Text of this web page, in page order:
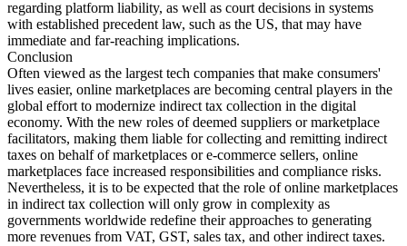
regarding platform liability, as well as court decisions in systems
with established precedent law, such as the US, that may have
immediate and far-reaching implications.
Conclusion
Often viewed as the largest tech companies that make consumers'
lives easier, online marketplaces are becoming central players in the
global effort to modernize indirect tax collection in the digital
economy. With the new roles of deemed suppliers or marketplace
facilitators, making them liable for collecting and remitting indirect
taxes on behalf of marketplaces or e-commerce sellers, online
marketplaces face increased responsibilities and compliance risks.
Nevertheless, it is to be expected that the role of online marketplaces
in indirect tax collection will only grow in complexity as
governments worldwide redefine their approaches to generating
more revenues from VAT, GST, sales tax, and other indirect taxes.